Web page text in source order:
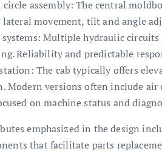
circle assembly: The central
movement, tilt and angle
Multiple hydraulic
Reliability and predictable
The cab typically offers
Modern versions often include
on machine status and
emphasized in the design
that facilitate parts